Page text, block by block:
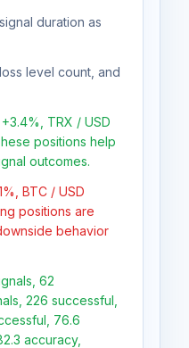
duration as
level count, and
TRX / USD
positions help
outcomes.
BTC / USD
positions are
behavior
62
226 successful,
76.6
accuracy,